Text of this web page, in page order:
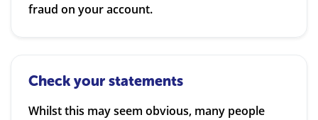
fraud on your account.
Check your statements
Whilst this may seem obvious, many people